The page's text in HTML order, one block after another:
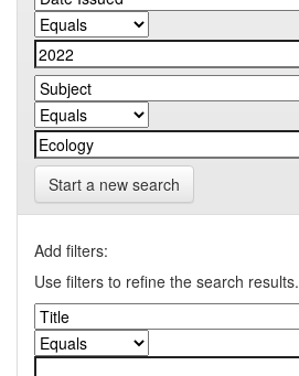
Start a new search
Add filters:
Use filters to refine the search results.